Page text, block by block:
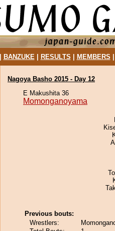
BANZUKE| RESULTS MEMBERS
Nagoya Basho 2015 - Day 12
E Makushita 36
Momonganoyama
Previous bouts:
Wrestlers: